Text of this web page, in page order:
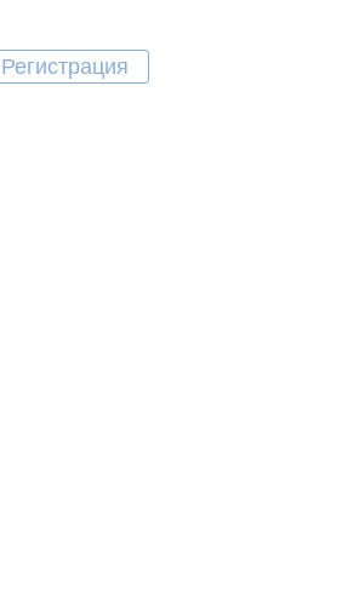
Регистрация